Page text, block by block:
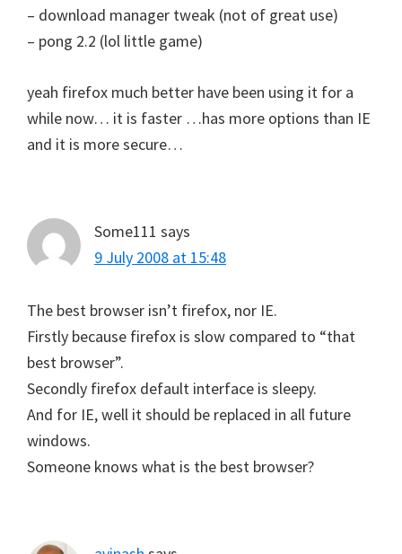
– download manager tweak (not of great use)
– pong 2.2 (lol little game)
yeah firefox much better have been using it for a
while now… it is faster …has more options than IE
and it is more secure…
Some111 says
9 July 2008 at 15:48
The best browser isn’t firefox, nor IE.
Firstly because firefox is slow compared to “that
best browser”.
Secondly firefox default interface is sleepy.
And for IE, well it should be replaced in all future
windows.
Someone knows what is the best browser?